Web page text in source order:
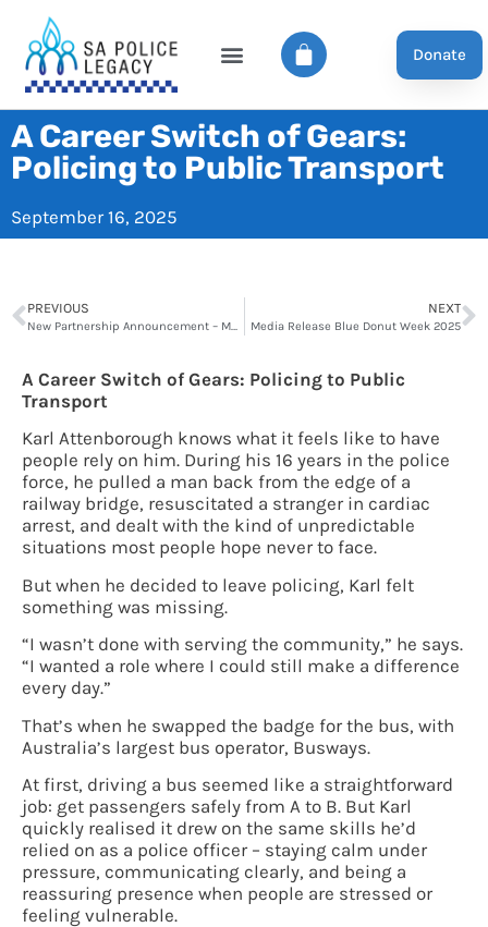
Donate
A Career Switch of Gears:
Policing to Public Transport
September 16, 2025
PREVIOUS
New Partnership Announcement – Maughan Thiem
NEXT
Media Release Blue Donut Week 2025
A Career Switch of Gears: Policing to Public
Transport
Karl Attenborough knows what it feels like to have
people rely on him. During his 16 years in the police
force, he pulled a man back from the edge of a
railway bridge, resuscitated a stranger in cardiac
arrest, and dealt with the kind of unpredictable
situations most people hope never to face.
But when he decided to leave policing, Karl felt
something was missing.
“I wasn’t done with serving the community,” he says.
“I wanted a role where I could still make a difference
every day.”
That’s when he swapped the badge for the bus, with
Australia’s largest bus operator, Busways.
At first, driving a bus seemed like a straightforward
job: get passengers safely from A to B. But Karl
quickly realised it drew on the same skills he’d
relied on as a police officer – staying calm under
pressure, communicating clearly, and being a
reassuring presence when people are stressed or
feeling vulnerable.